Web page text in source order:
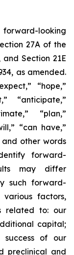
looking
27A of the
Section 21E
as amended.
“hope,”
“anticipate,”
“plan,”
“can have,”
and other words
forward-
may differ
such forward-
factors,
related to: our
capital;
success of our
preclinical and